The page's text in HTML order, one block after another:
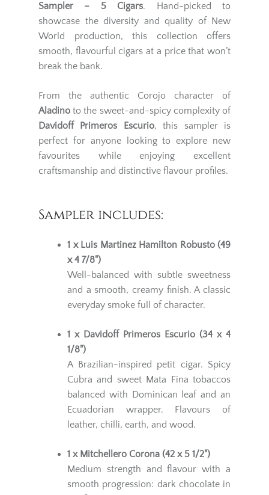
Sampler – 5 Cigars. Hand-picked to
showcase the diversity and quality of New
World production, this collection offers
smooth, flavourful cigars at a price that won’t
break the bank.
From the authentic Corojo character of
Aladino to the sweet-and-spicy complexity of
Davidoff Primeros Escurio, this sampler is
perfect for anyone looking to explore new
favourites while enjoying excellent
craftsmanship and distinctive flavour profiles.
Sampler includes:
1 x Luis Martinez Hamilton Robusto (49
x 4 7/8")
Well-balanced with subtle sweetness
and a smooth, creamy finish. A classic
everyday smoke full of character.
1 x Davidoff Primeros Escurio (34 x 4
1/8")
A Brazilian-inspired petit cigar. Spicy
Cubra and sweet Mata Fina tobaccos
balanced with Dominican leaf and an
Ecuadorian wrapper. Flavours of
leather, chilli, earth, and wood.
1 x Mitchellero Corona (42 x 5 1/2")
Medium strength and flavour with a
smooth progression: dark chocolate in